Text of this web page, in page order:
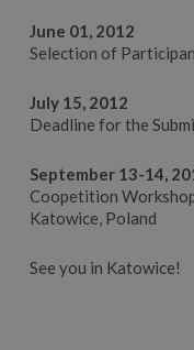
June 01, 2012
Selection of
July 15, 2012
Deadline for the
September 13-14,
Coopetition
Katowice, Poland
See you in Katowice!